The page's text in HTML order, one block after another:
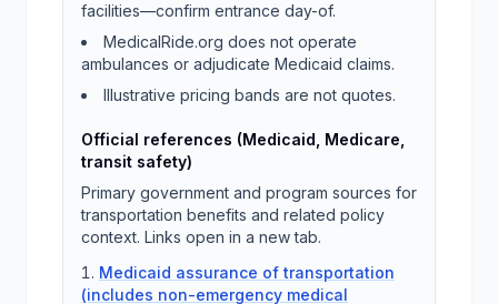
facilities—confirm entrance day-of.
MedicalRide.org does not operate
ambulances or adjudicate Medicaid claims.
Illustrative pricing bands are not quotes.
Official references (Medicaid, Medicare,
transit safety)
Primary government and program sources for
transportation benefits and related policy
context. Links open in a new tab.
Medicaid assurance of transportation
(includes non-emergency medical